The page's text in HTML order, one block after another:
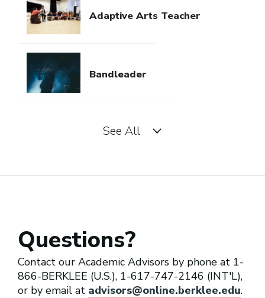
Adaptive Arts Teacher
Bandleader
Church Musician
Cover Band Musician
See All
Questions?
Contact our Academic Advisors by phone at 1-
866-BERKLEE (U.S.), 1-617-747-2146 (INT'L),
or by email at advisors@online.berklee.edu.